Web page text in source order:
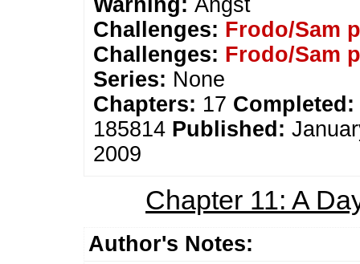
Warning:Angst
Challenges: Frodo/Sam
Challenges: Frodo/Sam
Series: None
Chapters: 17 Completed:
185814 Published:
2009
Chapter 11: A
Author's Notes: